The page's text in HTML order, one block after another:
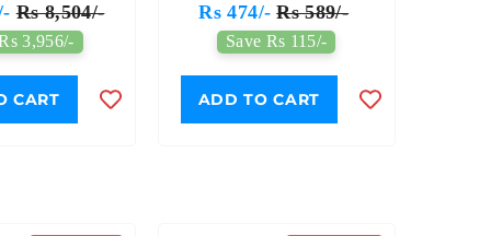
Of B01
Kit)
Rs 8,504/-
3,956/-
CART
Programmer With
Original STM Chip -
7Semi
Rs 474/- Rs 589/-
Save Rs 115/-
ADD TO CART